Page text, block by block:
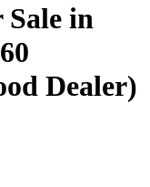
Sale in
Dealer)